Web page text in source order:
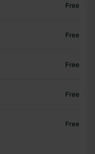
Free
Free
Free
Free
Free